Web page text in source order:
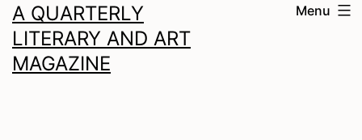
A QUARTERLY
LITERARY AND ART
MAGAZINE
Menu